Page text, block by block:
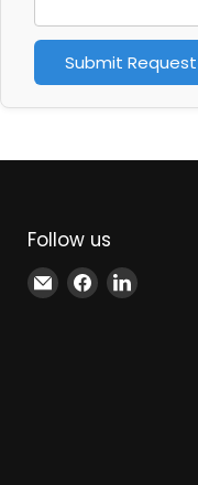
Submit Request
Follow us
Email
Xindustra
Find
us
Find